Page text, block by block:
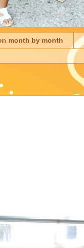
month by month